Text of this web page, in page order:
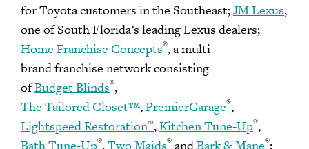
for Toyota customers in the Southeast;JM Lexus,
one of South Florida’s leading Lexus dealers;
Home Franchise Concepts®, a multi-
brand franchise network consisting
ofBudget Blinds®,
The Tailored Closet™,PremierGarage®,
Lightspeed Restoration™,Kitchen Tune-Up®,
Bath Tune-Up®,Two Maids® andBark & Mane®;